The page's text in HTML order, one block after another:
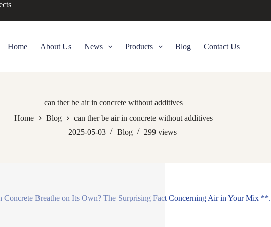
Home About Us News Products Blog Contact Us
can ther be air in concrete without additives
Home
Blog
can ther be air in concrete without additives
2025-05-03
Blog 299 views
Concrete Breathe on Its Own? The Surprising Fact Concerning Air in Your Mix **.